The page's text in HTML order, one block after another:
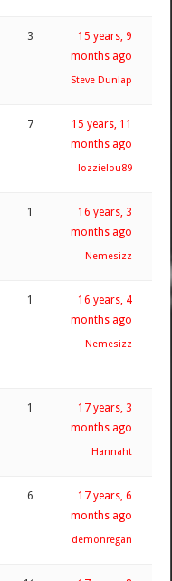
3
15 years, 9
months ago
Steve Dunlap
7
15 years, 11
months ago
lozzielou89
1
16 years, 3
months ago
Nemesizz
1
16 years, 4
months ago
Nemesizz
1
17 years, 3
months ago
Hannaht
6
17 years, 6
months ago
demonregan